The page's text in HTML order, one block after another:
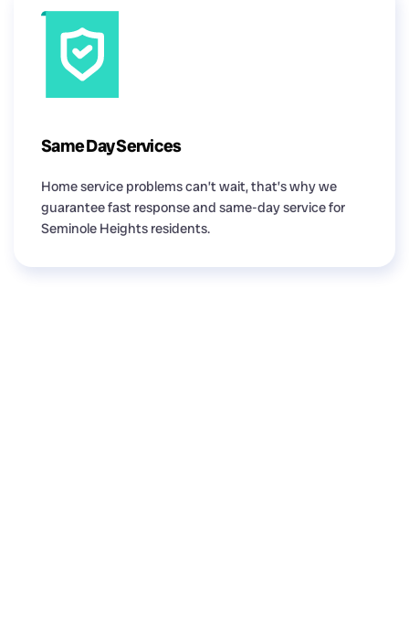
Same Day Services
Home service problems can’t wait, that’s why we
guarantee fast response and same-day service for
Seminole Heights residents.